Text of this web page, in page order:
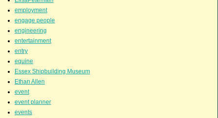
employment
engage people
engineering
entertainment
entry
equine
Essex Shipbuilding Museum
Ethan Allen
event
event planner
events